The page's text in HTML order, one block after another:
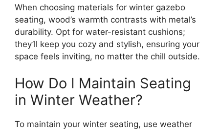
When choosing materials for winter gazebo
seating, wood’s warmth contrasts with metal’s
durability. Opt for water-resistant cushions;
they’ll keep you cozy and stylish, ensuring your
space feels inviting, no matter the chill outside.
How Do I Maintain Seating
in Winter Weather?
To maintain your winter seating, use weather